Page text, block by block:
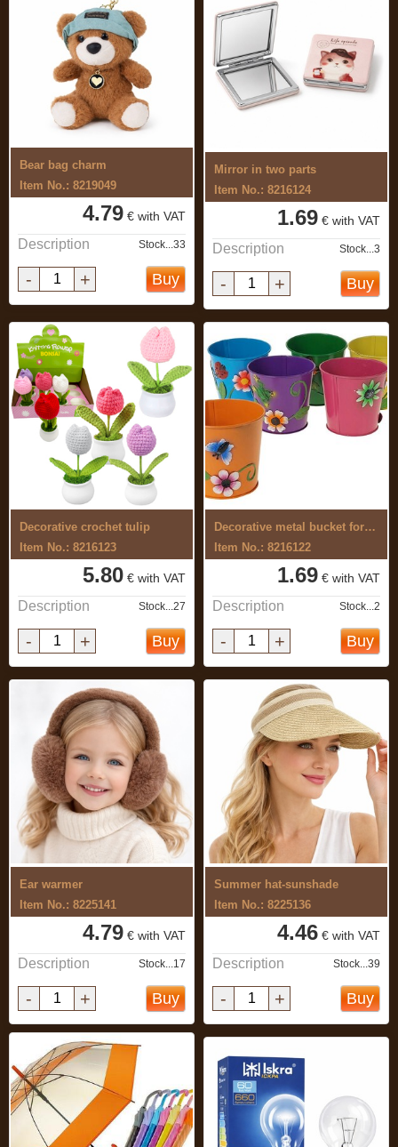
Bear bag charm
Item No.: 8219049
4.79 € with VAT
Description Stock...33
- + Buy
Mirror in two parts
Item No.: 8216124
1.69 € with VAT
Description Stock...3
- + Buy
Decorative crochet tulip
Item No.: 8216123
5.80 € with VAT
Description Stock...27
- + Buy
Decorative metal bucket for flowers
Item No.: 8216122
1.69 € with VAT
Description Stock...2
- + Buy
Ear warmer
Item No.: 8225141
4.79 € with VAT
Description Stock...17
- + Buy
Summer hat-sunshade
Item No.: 8225136
4.46 € with VAT
Description Stock...39
- + Buy